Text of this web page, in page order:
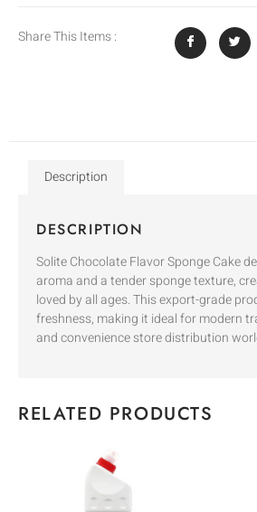
Share This Items :
Description
DESCRIPTION
Solite Chocolate Flavor Sponge Cake
aroma and a tender sponge texture,
loved by all ages. This export-grade
freshness, making it ideal for modern
and convenience store distribution
RELATED PRODUCTS